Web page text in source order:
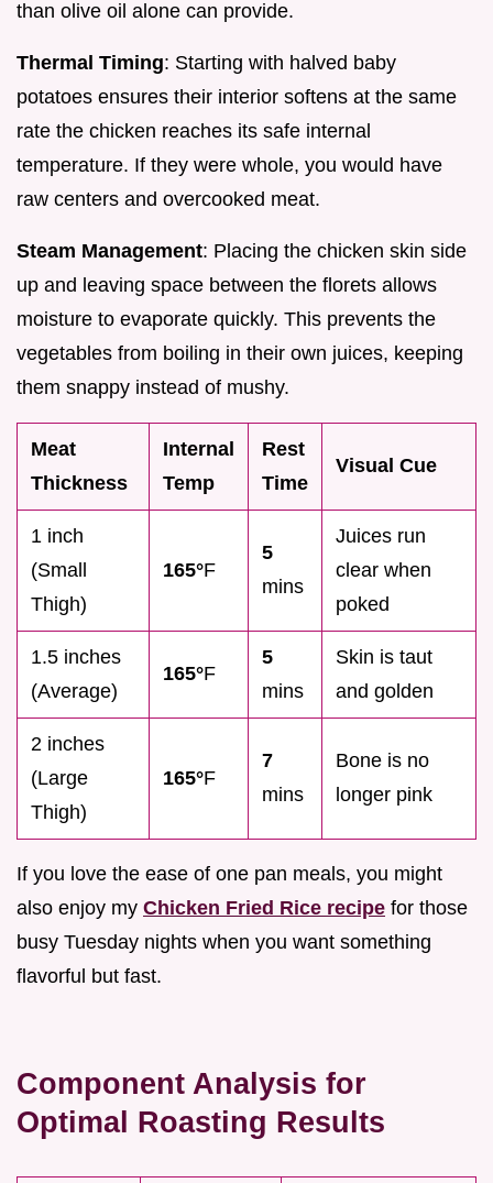
than olive oil alone can provide.
Thermal Timing: Starting with halved baby
potatoes ensures their interior softens at the same
rate the chicken reaches its safe internal
temperature. If they were whole, you would have
raw centers and overcooked meat.
Steam Management: Placing the chicken skin side
up and leaving space between the florets allows
moisture to evaporate quickly. This prevents the
vegetables from boiling in their own juices, keeping
them snappy instead of mushy.
Meat
Thickness
Internal
Temp
Rest
Time
Visual Cue
1 inch
(Small
Thigh)
165°F
5
mins
Juices run
clear when
poked
1.5 inches
(Average)
165°F
5
mins
Skin is taut
and golden
2 inches
(Large
Thigh)
165°F
7
mins
Bone is no
longer pink
If you love the ease of one pan meals, you might
also enjoy my Chicken Fried Rice recipe for those
busy Tuesday nights when you want something
flavorful but fast.
Component Analysis for
Optimal Roasting Results